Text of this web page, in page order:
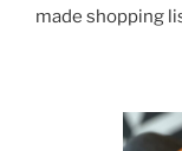
made shopping